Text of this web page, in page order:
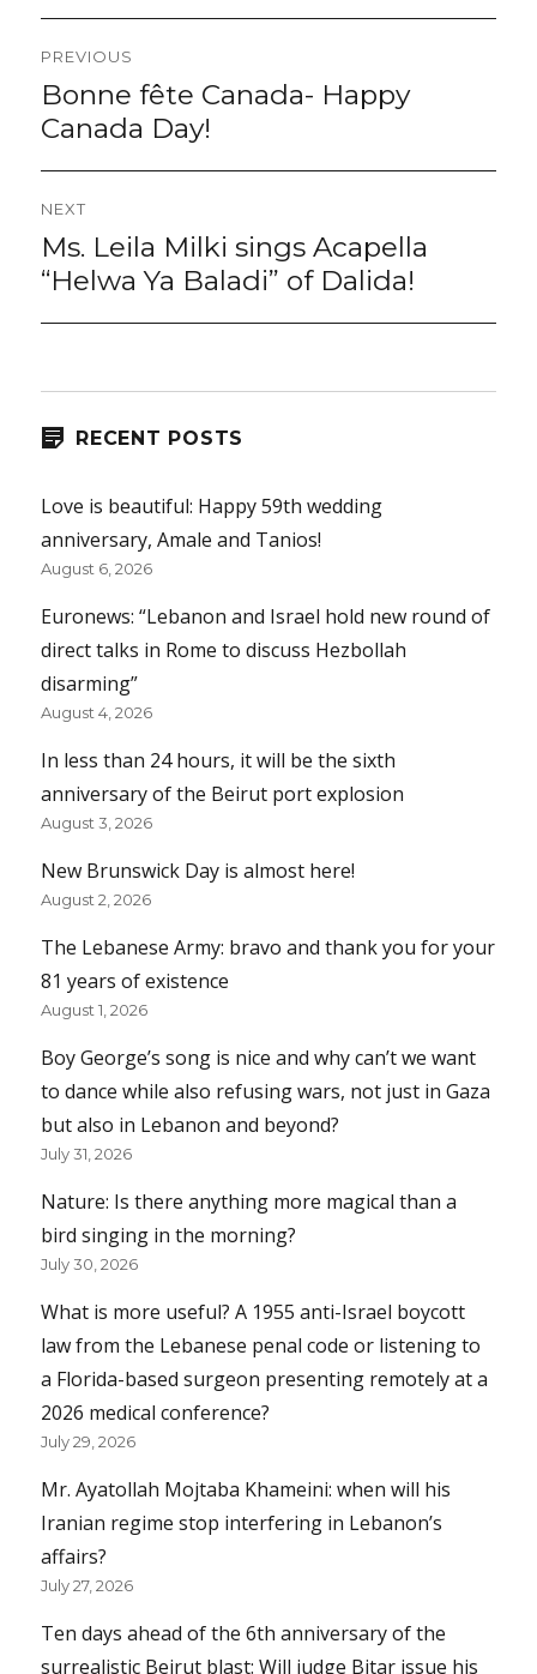
Post
navigation
PREVIOUS
Previous
post:
Bonne fête Canada- Happy
Canada Day!
NEXT
Next
post:
Ms. Leila Milki sings Acapella
“Helwa Ya Baladi” of Dalida!
RECENT POSTS
Love is beautiful: Happy 59th wedding
anniversary, Amale and Tanios!
August 6, 2026
Euronews: “Lebanon and Israel hold new round of
direct talks in Rome to discuss Hezbollah
disarming”
August 4, 2026
In less than 24 hours, it will be the sixth
anniversary of the Beirut port explosion
August 3, 2026
New Brunswick Day is almost here!
August 2, 2026
The Lebanese Army: bravo and thank you for your
81 years of existence
August 1, 2026
Boy George’s song is nice and why can’t we want
to dance while also refusing wars, not just in Gaza
but also in Lebanon and beyond?
July 31, 2026
Nature: Is there anything more magical than a
bird singing in the morning?
July 30, 2026
What is more useful? A 1955 anti-Israel boycott
law from the Lebanese penal code or listening to
a Florida-based surgeon presenting remotely at a
2026 medical conference?
July 29, 2026
Mr. Ayatollah Mojtaba Khameini: when will his
Iranian regime stop interfering in Lebanon’s
affairs?
July 27, 2026
Ten days ahead of the 6th anniversary of the
surrealistic Beirut blast: Will judge Bitar issue his